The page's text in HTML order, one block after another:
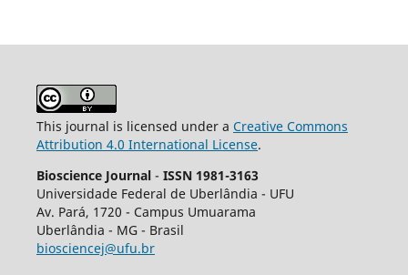
This journal is licensed under a Creative Commons
Attribution 4.0 International License.
Bioscience Journal - ISSN 1981-3163
Universidade Federal de Uberlândia - UFU
Av. Pará, 1720 - Campus Umuarama
Uberlândia - MG - Brasil
biosciencej@ufu.br